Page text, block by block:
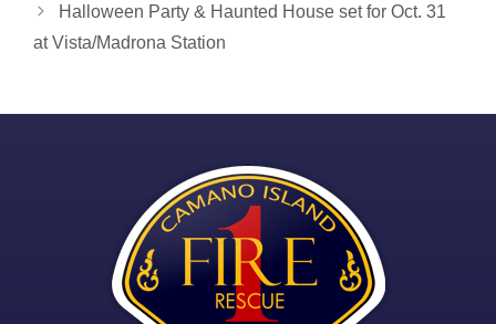
Halloween Party & Haunted House set for Oct. 31
at Vista/Madrona Station